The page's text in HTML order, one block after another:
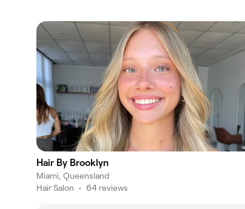
Hair By Brooklyn
Miami, Queensland
Hair Salon • 64 reviews